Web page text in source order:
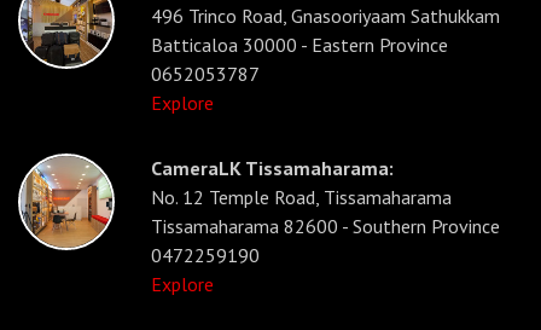
496 Trinco Road, Gnasooriyaam Sathukkam
Batticaloa 30000 - Eastern Province
0652053787
Explore
CameraLK Tissamaharama:
No. 12 Temple Road, Tissamaharama
Tissamaharama 82600 - Southern Province
0472259190
Explore